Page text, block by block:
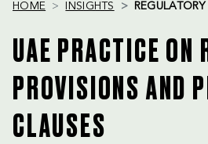
HOME INSIGHTS
UAE PRACTICE ON
PROVISIONS AND
CLAUSES